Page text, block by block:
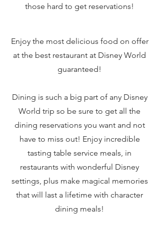
those hard to get reservations!
Enjoy the most delicious food on offer
at the best restaurant at Disney World
guaranteed!
Dining is such a big part of any Disney
World trip so be sure to get all the
dining reservations you want and not
have to miss out! Enjoy incredible
tasting table service meals, in
restaurants with wonderful Disney
settings, plus make magical memories
that will last a lifetime with character
dining meals!